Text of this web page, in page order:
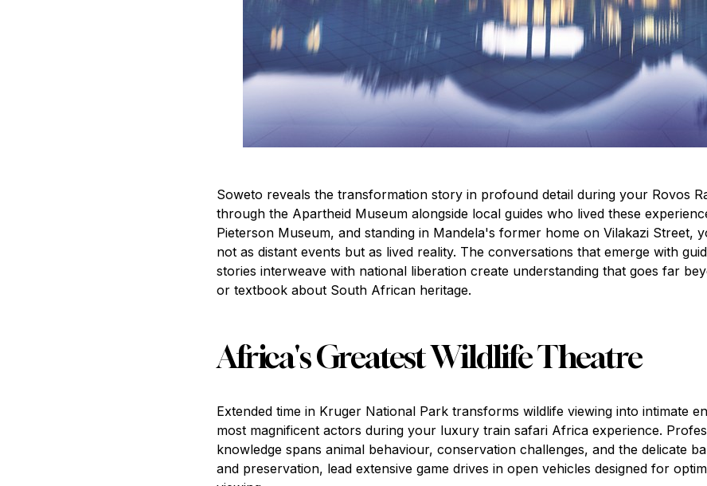
Soweto reveals the transformation story in profound detail during your Rovos
through the Apartheid Museum alongside local guides who lived these
Pieterson Museum, and standing in Mandela's former home on Vilakazi Street,
not as distant events but as lived reality. The conversations that emerge with
stories interweave with national liberation create understanding that goes far
or textbook about South African heritage.
Africa's Greatest Wildlife Theatre
Extended time in Kruger National Park transforms wildlife viewing into intimate
most magnificent actors during your luxury train safari Africa experience.
knowledge spans animal behaviour, conservation challenges, and the delicate
and preservation, lead extensive game drives in open vehicles designed for